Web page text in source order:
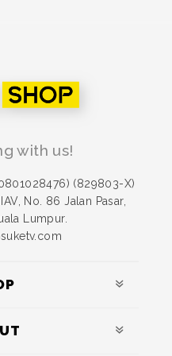
with us!
(829803-X)
No. 86 Jalan Pasar,
Lumpur.